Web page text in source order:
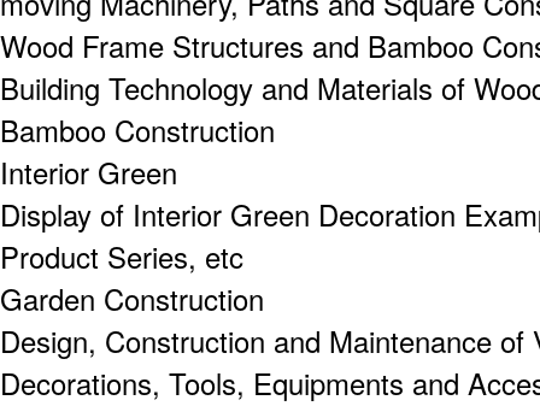
Wood Frame Structures and Bamboo
Building Technology and Materials of
Bamboo Construction
Interior Green
Display of Interior Green Decoration
Product Series, etc
Garden Construction
Design, Construction and Maintenance of
Decorations, Tools, Equipments and